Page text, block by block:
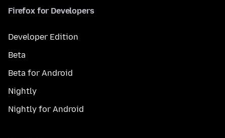
Firefox for Developers
Developer Edition
Beta
Beta for Android
Nightly
Nightly for Android